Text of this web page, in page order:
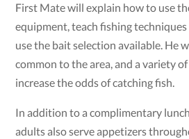
First Mate will explain how to use
equipment, teach fishing
use the bait selection available. He
common to the area, and a variety
increase the odds of catching fish.
In addition to a complimentary
adults also serve appetizers